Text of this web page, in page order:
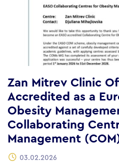
Zan Mitrev Clinic
Accredited as a
Obesity
Collaborating
Management
03.02.2026